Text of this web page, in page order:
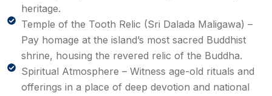
heritage.
Temple of the Tooth Relic (Sri Dalada Maligawa) –
Pay homage at the island’s most sacred Buddhist
shrine, housing the revered relic of the Buddha.
Spiritual Atmosphere – Witness age-old rituals and
offerings in a place of deep devotion and national